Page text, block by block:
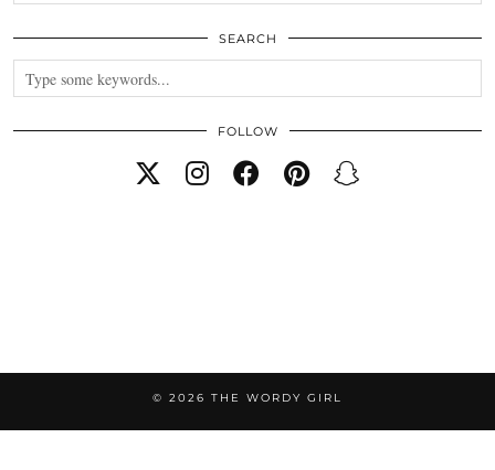
SEARCH
FOLLOW
© 2026 THE WORDY GIRL